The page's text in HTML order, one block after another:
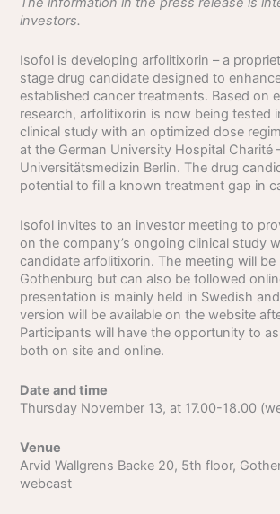
investors.
Isofol is developing arfolitixorin – a
stage drug candidate designed to
established cancer treatments. Based on
research, arfolitixorin is now being tested
clinical study with an optimized dose
at the German University Hospital Charité
Universitätsmedizin Berlin. The drug
potential to fill a known treatment gap in
Isofol invites to an investor meeting to
on the company’s ongoing clinical study
candidate arfolitixorin. The meeting will be
Gothenburg but can also be followed
presentation is mainly held in Swedish
version will be available on the website
Participants will have the opportunity to
both on site and online.
Date and time
Thursday November 13, at 17.00-18.00
Venue
Arvid Wallgrens Backe 20, 5th floor,
webcast